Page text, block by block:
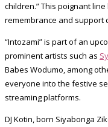
children.” This poignant
remembrance and support
“Intozami” is part of an
prominent artists such as
Babes Wodumo, among
everyone into the festive
streaming platforms.
DJ Kotin, born Siyabonga